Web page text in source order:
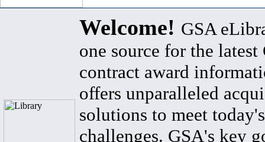
Welcome! GSA
one source for the latest
contract award
offers unparalleled
solutions to meet
challenges. GSA's key